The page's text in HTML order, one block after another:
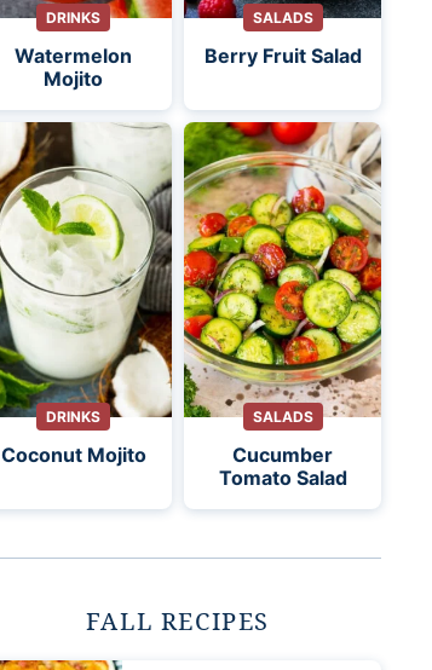
DRINKS
Watermelon
Mojito
SALADS
Berry Fruit Salad
DRINKS
Coconut Mojito
SALADS
Cucumber
Tomato Salad
FALL RECIPES